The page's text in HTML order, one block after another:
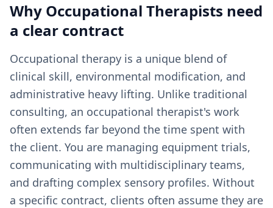
Why Occupational Therapists need
a clear contract
Occupational therapy is a unique blend of
clinical skill, environmental modification, and
administrative heavy lifting. Unlike traditional
consulting, an occupational therapist's work
often extends far beyond the time spent with
the client. You are managing equipment trials,
communicating with multidisciplinary teams,
and drafting complex sensory profiles. Without
a specific contract, clients often assume they are